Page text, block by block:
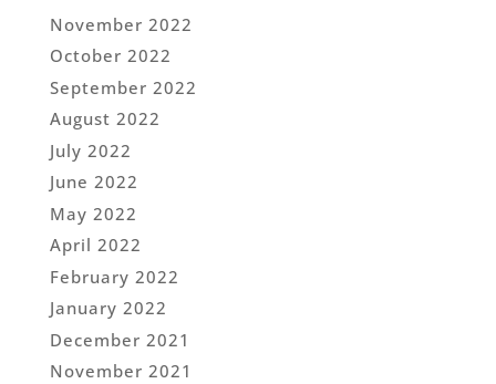
November 2022
October 2022
September 2022
August 2022
July 2022
June 2022
May 2022
April 2022
February 2022
January 2022
December 2021
November 2021